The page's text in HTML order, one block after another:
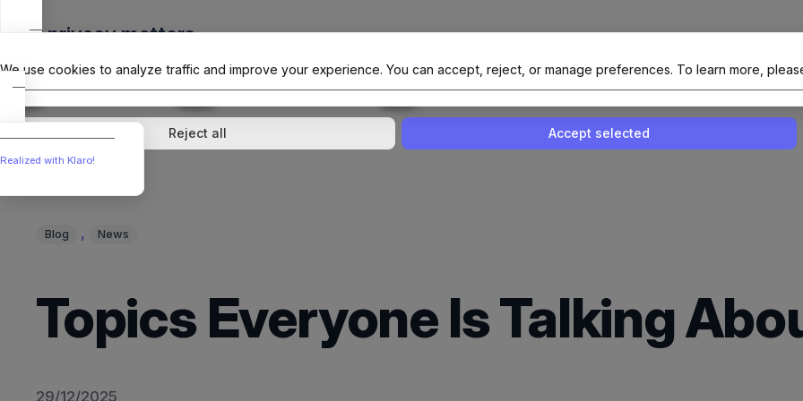
content
The Official Site Of NAIT (Native AI Teams)
Blog , News
Topics Everyone Is Talking
29/12/2025
Your privacy matters
We use cookies to analyze traffic and improve your experience. You can accept, reject, or manage preferences. To learn more,
Analytics↓ 1 service External media↓ 1 service Enable or disable all servicesUse this switch to enable or disable all
Reject all Accept selected
Realized with Klaro!